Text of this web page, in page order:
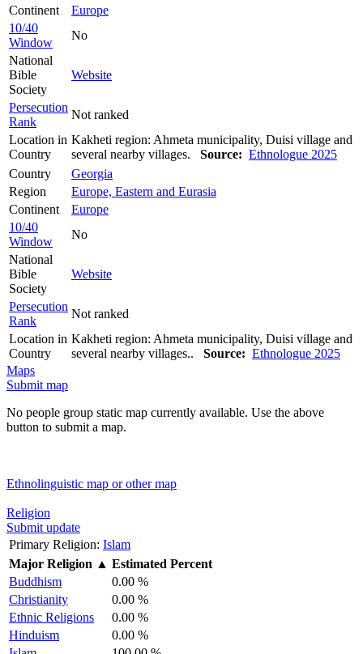
Continent
Europe
10/40
Window
No
National
Bible
Society
Website
Persecution
Rank
Not ranked
Location in
Country
Kakheti region: Ahmeta municipality, Duisi village and
several nearby villages. Source: Ethnologue 2025
Country
Georgia
Region
Europe, Eastern and Eurasia
Continent
Europe
10/40
Window
No
National
Bible
Society
Website
Persecution
Rank
Not ranked
Location in
Country
Kakheti region: Ahmeta municipality, Duisi village and
several nearby villages.. Source: Ethnologue 2025
Maps
Submit map
No people group static map currently available. Use the above
button to submit a map.
Ethnolinguistic map or other map
Religion
Submit update
Primary Religion: Islam
Major Religion ▲ Estimated Percent
Buddhism
0.00 %
Christianity
0.00 %
Ethnic Religions
0.00 %
Hinduism
0.00 %